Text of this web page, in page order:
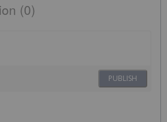
(0)
PUBLISH